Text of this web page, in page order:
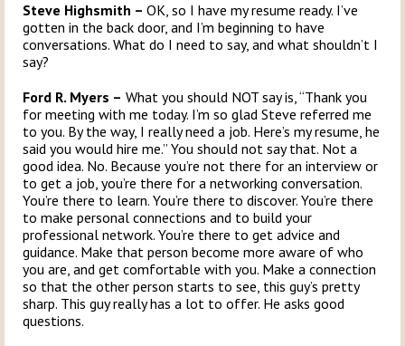
Steve Highsmith – OK, so I have my resume ready. I’ve
gotten in the back door, and I’m beginning to have
conversations. What do I need to say, and what shouldn’t I
say?
Ford R. Myers – What you should NOT say is, “Thank you
for meeting with me today. I’m so glad Steve referred me
to you. By the way, I really need a job. Here’s my resume, he
said you would hire me.” You should not say that. Not a
good idea. No. Because you’re not there for an interview or
to get a job, you’re there for a networking conversation.
You’re there to learn. You’re there to discover. You’re there
to make personal connections and to build your
professional network. You’re there to get advice and
guidance. Make that person become more aware of who
you are, and get comfortable with you. Make a connection
so that the other person starts to see, this guy’s pretty
sharp. This guy really has a lot to offer. He asks good
questions.